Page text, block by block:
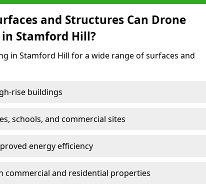
and Structures Can Drone
Stamford Hill?
in Stamford Hill for a wide range of surfaces and
rise buildings
schools, and commercial sites
energy efficiency
commercial and residential properties